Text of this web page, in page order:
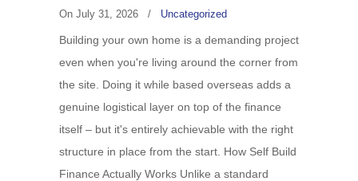
On July 31, 2026 / Uncategorized
Building your own home is a demanding project
even when you're living around the corner from
the site. Doing it while based overseas adds a
genuine logistical layer on top of the finance
itself – but it's entirely achievable with the right
structure in place from the start. How Self Build
Finance Actually Works Unlike a standard